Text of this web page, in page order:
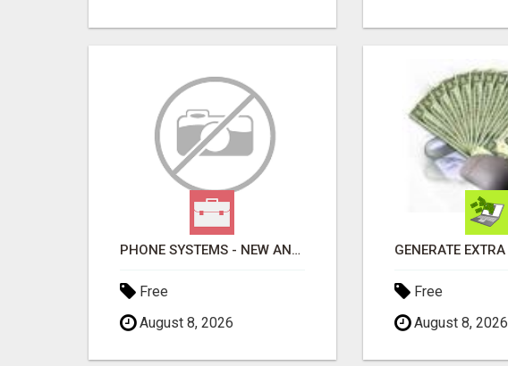
PHONE SYSTEMS - NEW AND USED
Free
August 8, 2026
Free
August 8, 2026